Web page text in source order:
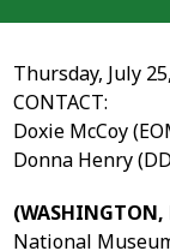
Thursday, July
CONTACT:
Doxie McCoy
Donna Henry
(WASHINGTON,
National